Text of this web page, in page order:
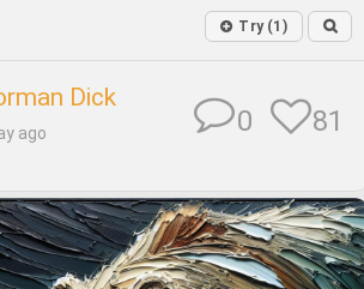
Try (1)
Dick
ago 81
0